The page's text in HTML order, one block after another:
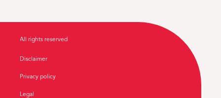
All rights reserved
Disclaimer
Privacy policy
Legal